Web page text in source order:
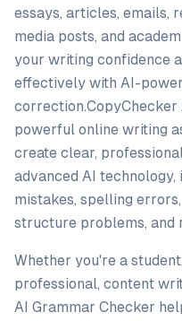
essays, articles, emails,
media posts, and
your writing confidence
effectively with AI-
correction.CopyChecker
powerful online writing
create clear,
advanced AI
mistakes, spelling
structure problems, and
Whether you're a
professional, content
AI Grammar Checker